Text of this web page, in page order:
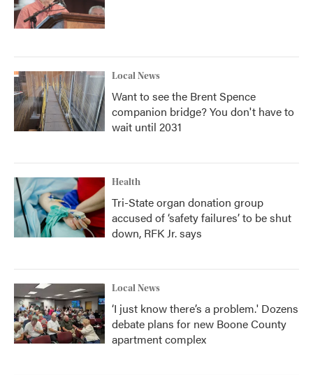
Local News
Want to see the Brent Spence
companion bridge? You don't have to
wait until 2031
Health
Tri-State organ donation group
accused of ‘safety failures’ to be shut
down, RFK Jr. says
Local News
‘I just know there’s a problem.' Dozens
debate plans for new Boone County
apartment complex